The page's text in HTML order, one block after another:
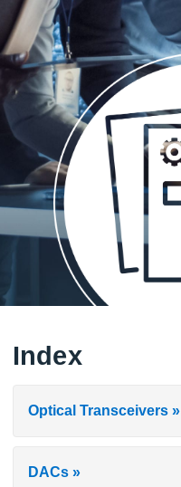
Index
Optical Transceivers »
DACs »